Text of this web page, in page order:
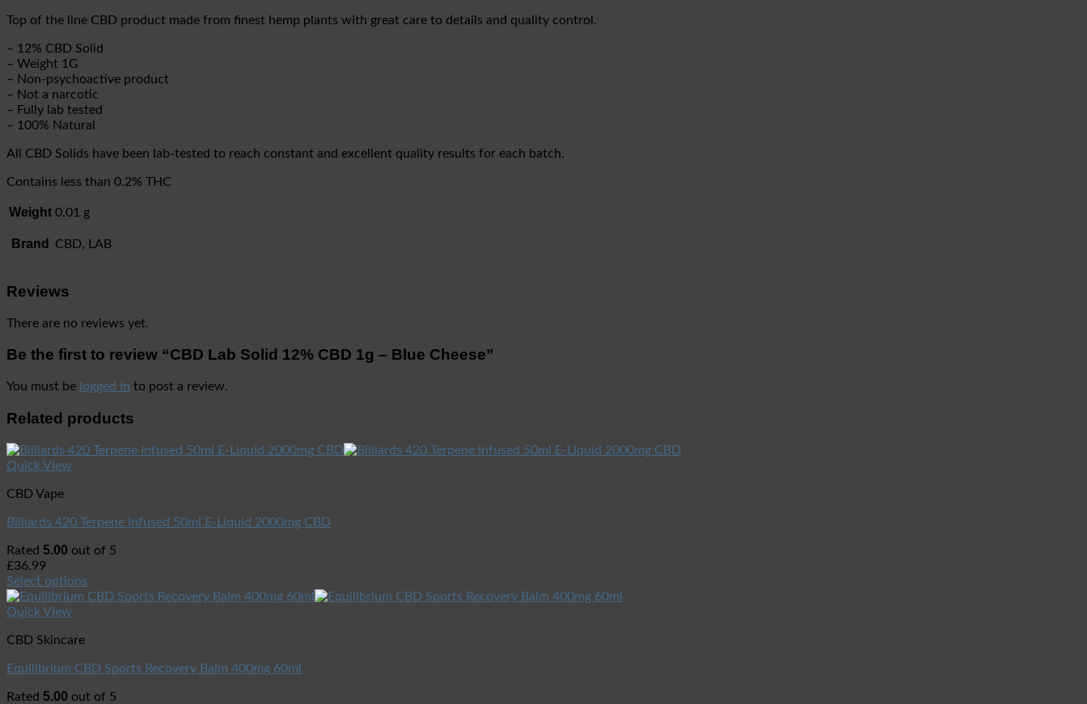
Top of the line CBD product made from finest hemp plants with great care to details and quality control.
– 12% CBD Solid
– Weight 1G
– Non-psychoactive product
– Not a narcotic
– Fully lab tested
– 100% Natural
All CBD Solids have been lab-tested to reach constant and excellent quality results for each batch.
Contains less than 0.2% THC
Weight 0.01 g
Brand CBD, LAB
Reviews
There are no reviews yet.
Be the first to review “CBD Lab Solid 12% CBD 1g – Blue Cheese”
You must be logged in to post a review.
Related products
Quick View
CBD Vape
Billiards 420 Terpene Infused 50ml E-Liquid 2000mg CBD
Rated 5.00 out of 5
£36.99
Select options
Quick View
CBD Skincare
Equilibrium CBD Sports Recovery Balm 400mg 60ml
Rated 5.00 out of 5